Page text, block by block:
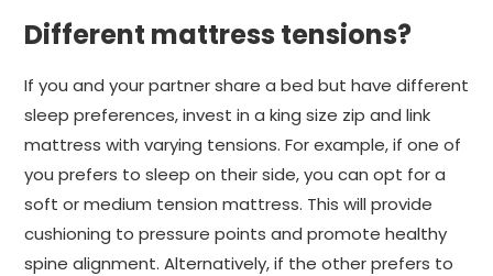
Different mattress tensions?
If you and your partner share a bed but have different
sleep preferences, invest in a king size zip and link
mattress with varying tensions. For example, if one of
you prefers to sleep on their side, you can opt for a
soft or medium tension mattress. This will provide
cushioning to pressure points and promote healthy
spine alignment. Alternatively, if the other prefers to